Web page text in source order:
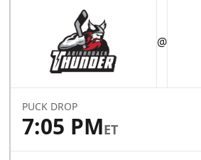
@
PUCK DROP
7:05 PMET